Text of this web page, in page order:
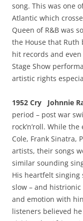
song. This was one
Atlantic which
Queen of R&B was
the House that Ruth
hit records and
Stage Show
artistic rights
1952 Cry Johnnie
period – post war
rock’n’roll. While
Cole, Frank Sinatra,
artists, their songs
similar sounding
His heartfelt singing
slow – and
and emotion with
listeners believed